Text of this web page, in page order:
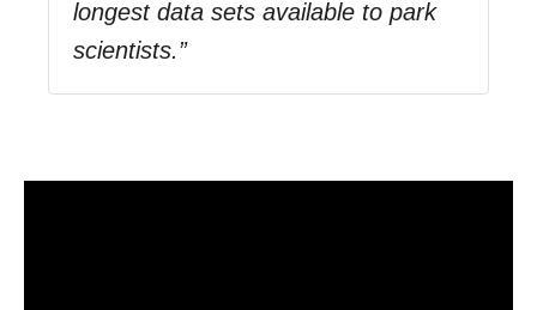
longest data sets available to park
scientists.”